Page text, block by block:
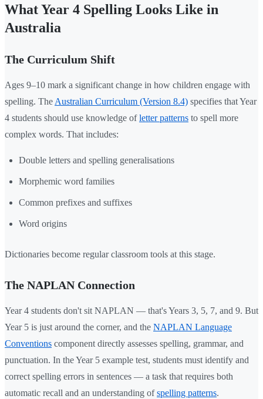
What Year 4 Spelling Looks Like in
Australia
The Curriculum Shift
Ages 9–10 mark a significant change in how children engage with
spelling. The Australian Curriculum (Version 8.4) specifies that Year
4 students should use knowledge ofletter patterns to spell more
complex words. That includes:
Double letters and spelling generalisations
Morphemic word families
Common prefixes and suffixes
Word origins
Dictionaries become regular classroom tools at this stage.
The NAPLAN Connection
Year 4 students don't sit NAPLAN — that's Years 3, 5, 7, and 9. But
Year 5 is just around the corner, and the NAPLAN Language
Conventions component directly assesses spelling, grammar, and
punctuation. In the Year 5 example test, students must identify and
correct spelling errors in sentences — a task that requires both
automatic recall and an understanding ofspelling patterns.